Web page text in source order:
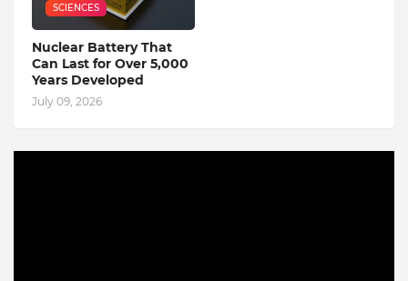
SCIENCES
Nuclear Battery That
Can Last for Over 5,000
Years Developed
July 09, 2026